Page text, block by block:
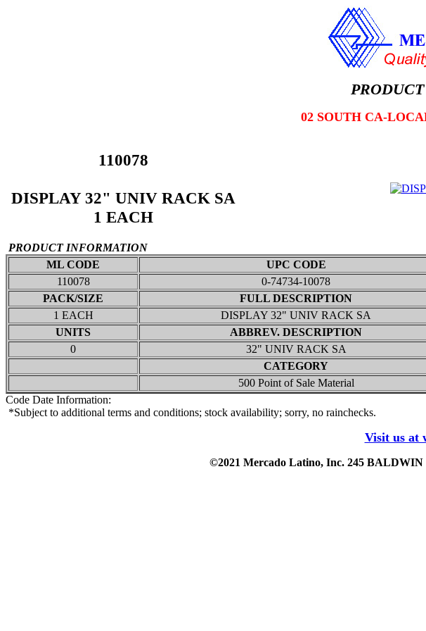
02 SOUTH CA-
110078
DISPLAY 32" UNIV RACK SA
1 EACH
PRODUCT INFORMATION
ML CODE
UPC CODE
110078
0-74734-10078
PACK/SIZE
FULL DESCRIPTION
1 EACH
DISPLAY 32" UNIV RACK SA
UNITS
ABBREV. DESCRIPTION
0
32" UNIV RACK SA
CATEGORY
500 Point of Sale Material
Code Date Information:
*Subject to additional terms and conditions; stock availability; sorry, no rainchecks.
Visit us at
©2021 Mercado Latino, Inc. 245